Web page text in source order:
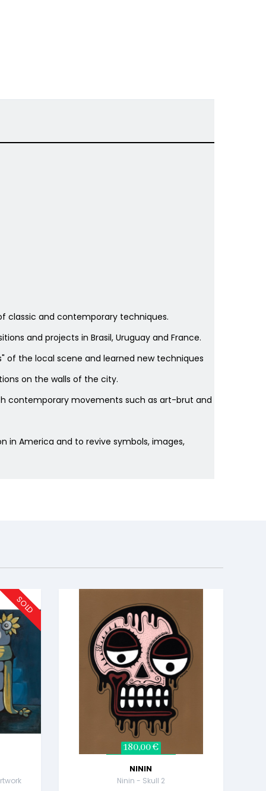
classic and contemporary techniques.
and projects in Brasil, Uruguay and France.
of the local scene and learned new techniques
on the walls of the city.
contemporary movements such as art-brut and
in America and to revive symbols, images,
SOLD
180,00 €
NININ
Ninin - Skull 2